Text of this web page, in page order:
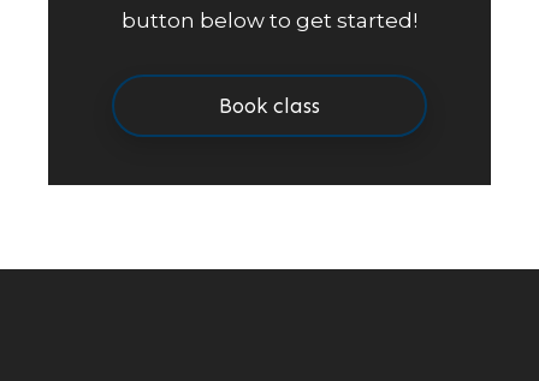
button below to get started!
Book class